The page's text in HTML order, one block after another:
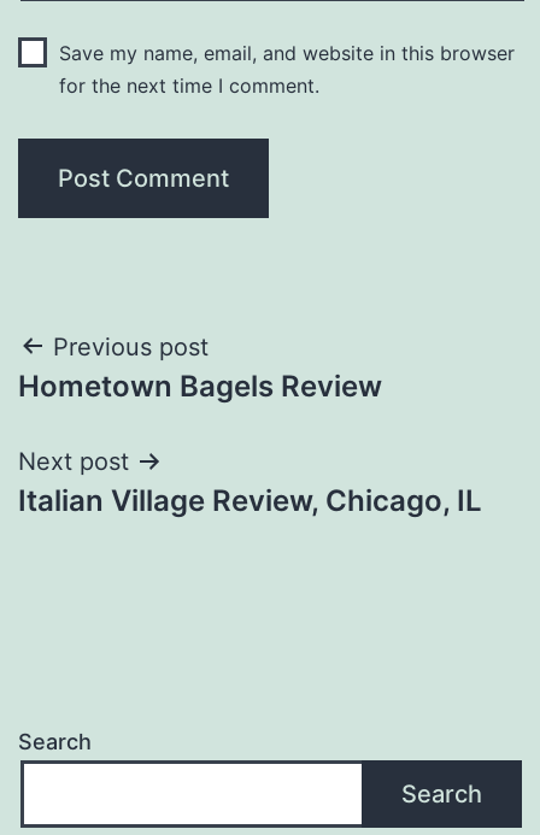
Save my name, email, and website in this browser
for the next time I comment.
Post
navigation
Previous post
Hometown Bagels Review
Next post
Italian Village Review, Chicago, IL
Search
Search